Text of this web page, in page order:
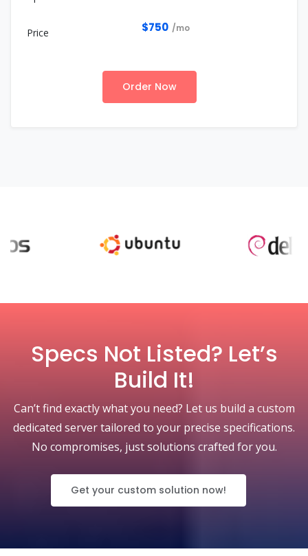
$750 /mo
Order Now
Specs Not Listed? Let’s
Build It!
Can’t find exactly what you need? Let us build a custom
dedicated server tailored to your precise specifications.
No compromises, just solutions crafted for you.
Get your custom solution now!